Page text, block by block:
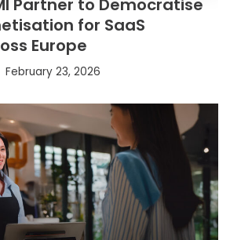
Partner to Democratise
for SaaS
Europe
February 23, 2026